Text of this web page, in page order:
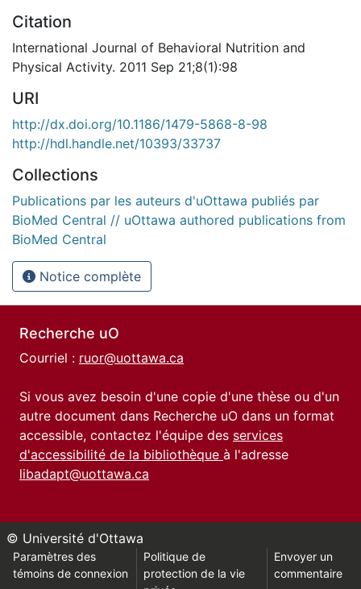
Citation
International Journal of Behavioral Nutrition and
Physical Activity. 2011 Sep 21;8(1):98
URI
http://dx.doi.org/10.1186/1479-5868-8-98
http://hdl.handle.net/10393/33737
Collections
Publications par les auteurs d'uOttawa publiés par
BioMed Central // uOttawa authored publications from
BioMed Central
Notice complète
Recherche uO
Courriel : ruor@uottawa.ca
Si vous avez besoin d'une copie d'une thèse ou d'un
autre document dans Recherche uO dans un format
accessible, contactez l'équipe des services
d'accessibilité de la bibliothèque à l'adresse
libadapt@uottawa.ca
© Université d'Ottawa
Paramètres des
témoins de connexion
Politique de
protection de la vie
Envoyer un
commentaire